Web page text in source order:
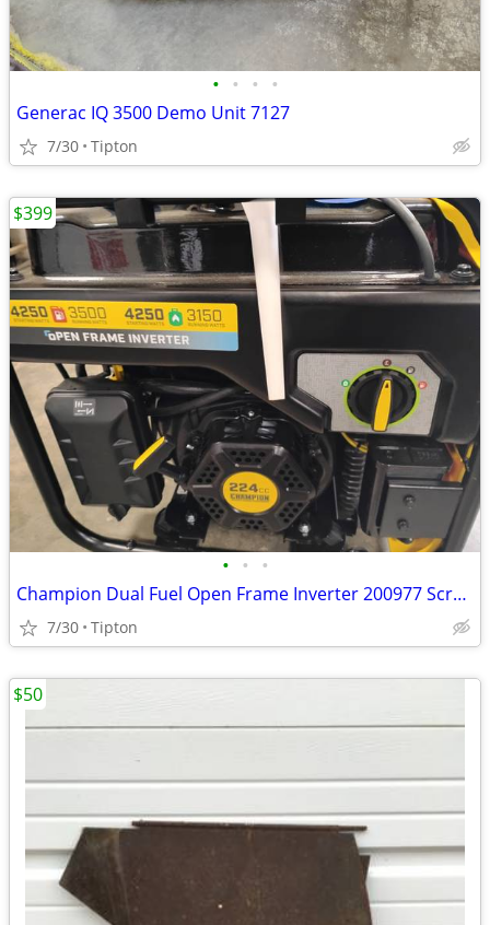
• • • •
Generac IQ 3500 Demo Unit 7127
7/30 Tipton
• • •
Champion Dual Fuel Open Frame Inverter 200977 Scratch and Dent
7/30 Tipton
$399
$50